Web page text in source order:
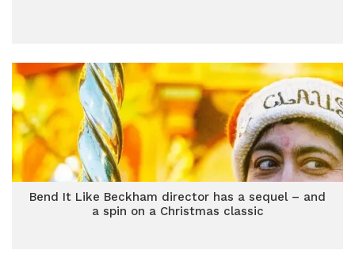
Bend It Like Beckham director has a sequel – and
a spin on a Christmas classic